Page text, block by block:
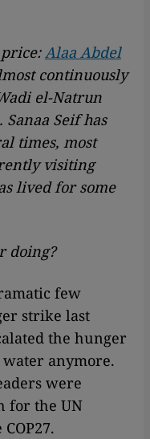
Alaa Abdel
continuously
el-Natrun
Seif has
times, most
visiting
lived for some
doing?
few
strike last
the hunger
anymore.
were
for the UN